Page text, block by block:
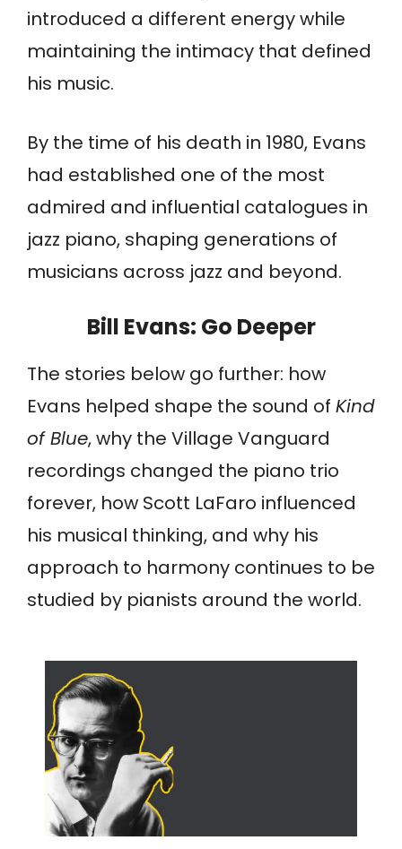
introduced a different energy while
maintaining the intimacy that defined
his music.
By the time of his death in 1980, Evans
had established one of the most
admired and influential catalogues in
jazz piano, shaping generations of
musicians across jazz and beyond.
Bill Evans: Go Deeper
The stories below go further: how
Evans helped shape the sound of Kind
of Blue, why the Village Vanguard
recordings changed the piano trio
forever, how Scott LaFaro influenced
his musical thinking, and why his
approach to harmony continues to be
studied by pianists around the world.